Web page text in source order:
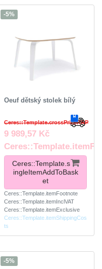
-5%
Oeuf dětský stolek bílý
Ceres::Template.crossPriceRRP
9 989,57 Kč
Ceres::Template.s
ingleItemAddToBask
et
Ceres::Template.itemFootnote
Ceres::Template.itemInclVAT
Ceres::Template.itemExclusive
Ceres::Template.itemShippingCos
ts
-5%